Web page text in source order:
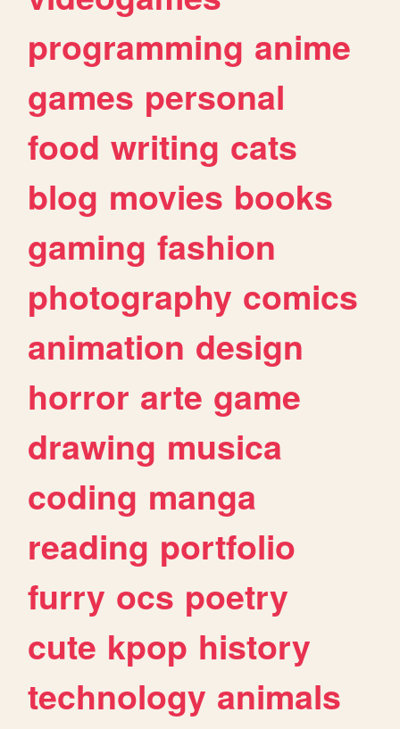
programming anime
games personal
food writing cats
blog movies books
gaming fashion
photography comics
animation design
horror arte game
drawing musica
coding manga
reading portfolio
furry ocs poetry
cute kpop history
technology animals